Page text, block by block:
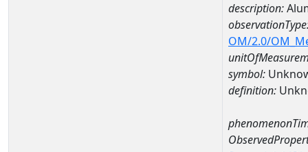
description:
OM/2.0/
symbol:
definition: